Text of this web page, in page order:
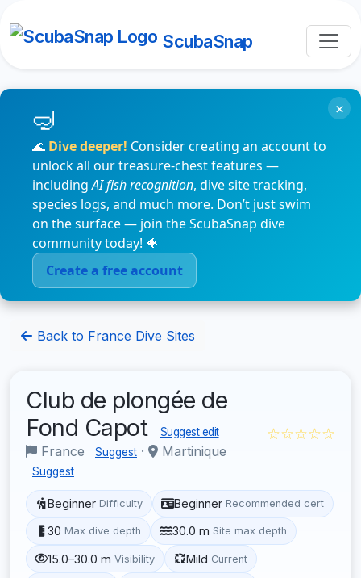
ScubaSnap
🌊 Dive deeper! Consider creating an account to
unlock all our treasure-chest features —
includingAI fish recognition, dive site tracking,
species logs, and much more. Don’t just swim
on the surface — join the ScubaSnap dive
community today! 🐠
Create a free account
×
Back to France Dive Sites
Club de plongée de
Fond Capot
Suggest edit
France Suggest · Martinique
Suggest
☆☆☆☆☆
Beginner Difficulty Beginner Recommended cert
30 Max dive depth 30.0 m Site max depth
15.0–30.0 m Visibility Mild Current